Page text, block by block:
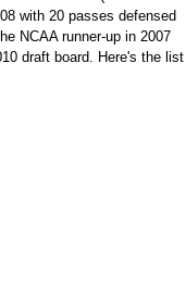
with 20 passes defensed
NCAA runner-up in 2007
draft board. Here's the list